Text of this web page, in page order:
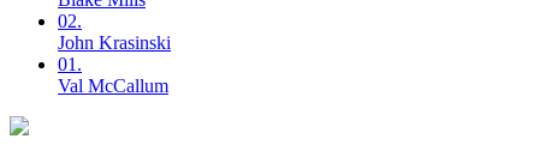
02.
John Krasinski
01.
Val McCallum